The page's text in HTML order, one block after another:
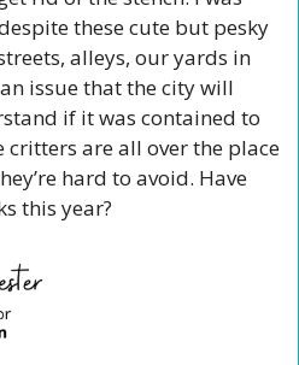
these cute but pesky
alleys, our yards in
issue that the city will
if it was contained to
are all over the place
hard to avoid. Have
this year?